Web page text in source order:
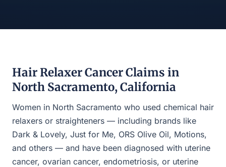
Hair Relaxer Cancer Claims in
North Sacramento, California
Women in North Sacramento who used chemical hair
relaxers or straighteners — including brands like
Dark & Lovely, Just for Me, ORS Olive Oil, Motions,
and others — and have been diagnosed with uterine
cancer, ovarian cancer, endometriosis, or uterine